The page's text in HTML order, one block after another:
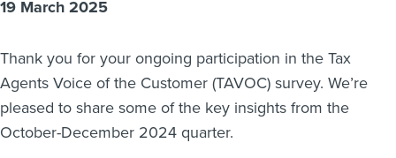
Related Websites
Contact us
myIR help
19 March 2025
Thank you for your ongoing participation in the Tax
Agents Voice of the Customer (TAVOC) survey. We’re
pleased to share some of the key insights from the
October-December 2024 quarter.